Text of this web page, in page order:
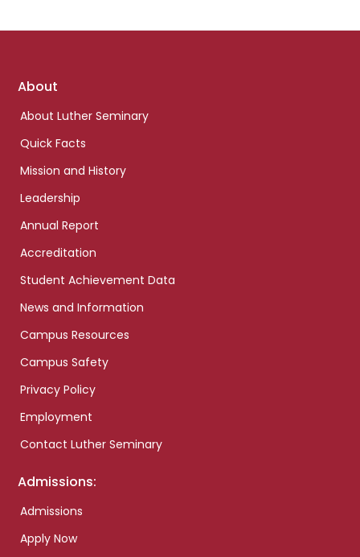
Footer
About
About Luther Seminary
Quick Facts
Mission and History
Leadership
Annual Report
Accreditation
Student Achievement Data
News and Information
Campus Resources
Campus Safety
Privacy Policy
Employment
Contact Luther Seminary
Admissions:
Admissions
Apply Now